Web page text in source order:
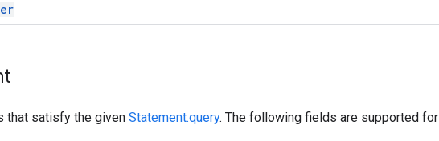
that satisfy the given Statement.query. The following fields are supported for